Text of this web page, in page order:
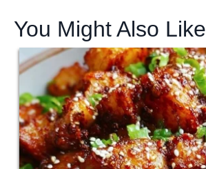
You Might Also Like